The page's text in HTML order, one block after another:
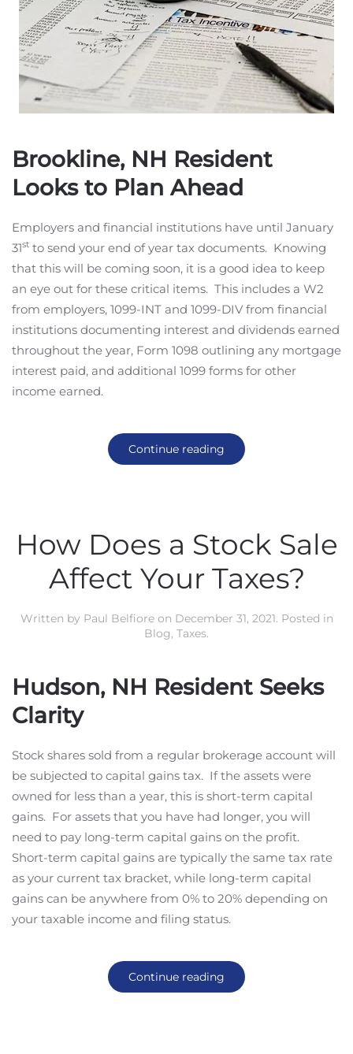
Brookline, NH Resident
Looks to Plan Ahead
Employers and financial institutions have until January
31st to send your end of year tax documents. Knowing
that this will be coming soon, it is a good idea to keep
an eye out for these critical items. This includes a W2
from employers, 1099-INT and 1099-DIV from financial
institutions documenting interest and dividends earned
throughout the year, Form 1098 outlining any mortgage
interest paid, and additional 1099 forms for other
income earned.
Continue reading
How Does a Stock Sale
Affect Your Taxes?
Written by Paul Belfioreon December 31, 2021. Posted in
Blog, Taxes.
Hudson, NH Resident Seeks
Clarity
Stock shares sold from a regular brokerage account will
be subjected to capital gains tax. If the assets were
owned for less than a year, this is short-term capital
gains. For assets that you have had longer, you will
need to pay long-term capital gains on the profit.
Short-term capital gains are typically the same tax rate
as your current tax bracket, while long-term capital
gains can be anywhere from 0% to 20% depending on
your taxable income and filing status.
Continue reading